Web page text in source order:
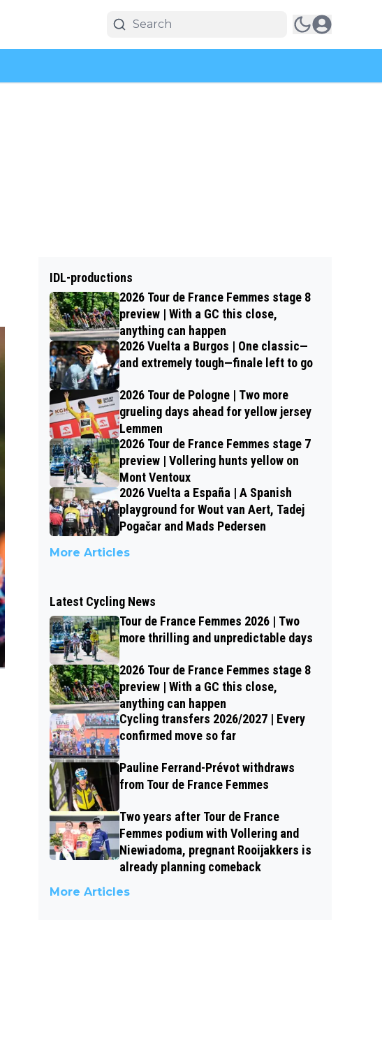
IDL-productions
2026 Tour de France Femmes stage 8
preview | With a GC this close,
anything can happen
2026 Vuelta a Burgos | One classic—
and extremely tough—finale left to go
2026 Tour de Pologne | Two more
grueling days ahead for yellow jersey
Lemmen
2026 Tour de France Femmes stage 7
preview | Vollering hunts yellow on
Mont Ventoux
2026 Vuelta a España | A Spanish
playground for Wout van Aert, Tadej
Pogačar and Mads Pedersen
More Articles
Latest Cycling News
Tour de France Femmes 2026 | Two
more thrilling and unpredictable days
2026 Tour de France Femmes stage 8
preview | With a GC this close,
anything can happen
Cycling transfers 2026/2027 | Every
confirmed move so far
Pauline Ferrand-Prévot withdraws
from Tour de France Femmes
Two years after Tour de France
Femmes podium with Vollering and
Niewiadoma, pregnant Rooijakkers is
already planning comeback
More Articles